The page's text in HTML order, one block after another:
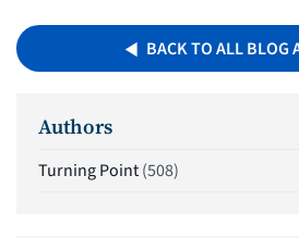
BACK TO ALL BLOG
Authors
Turning Point(508)